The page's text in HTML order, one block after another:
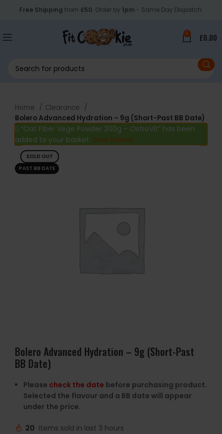
Free Shipping from £50. Order by 1pm - Same Day Dispatch.
0 £0.00
Home
Clearance
Bolero Advanced Hydration – 9g (Short-Past BB Date)
“Oat Fiber Vege Powder 200g – OstroVit” has been
added to your basket. View basket
SOLD OUT
PAST BB DATE
Bolero Advanced Hydration – 9g (Short-Past
BB Date)
Please check the date before purchasing product.
Selected the flavour and a BB date will appear
under the price.
20 Items sold in last 3 hours